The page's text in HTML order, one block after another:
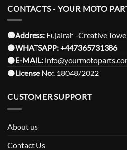
CONTACTS - YOUR MOTO
⚫️Address: Fujairah -Creative
⚫️WHATSAPP:+447365731386
⚫️E-MAIL:
⚫️License No:. 18048/2022
CUSTOMER SUPPORT
About us
Contact Us